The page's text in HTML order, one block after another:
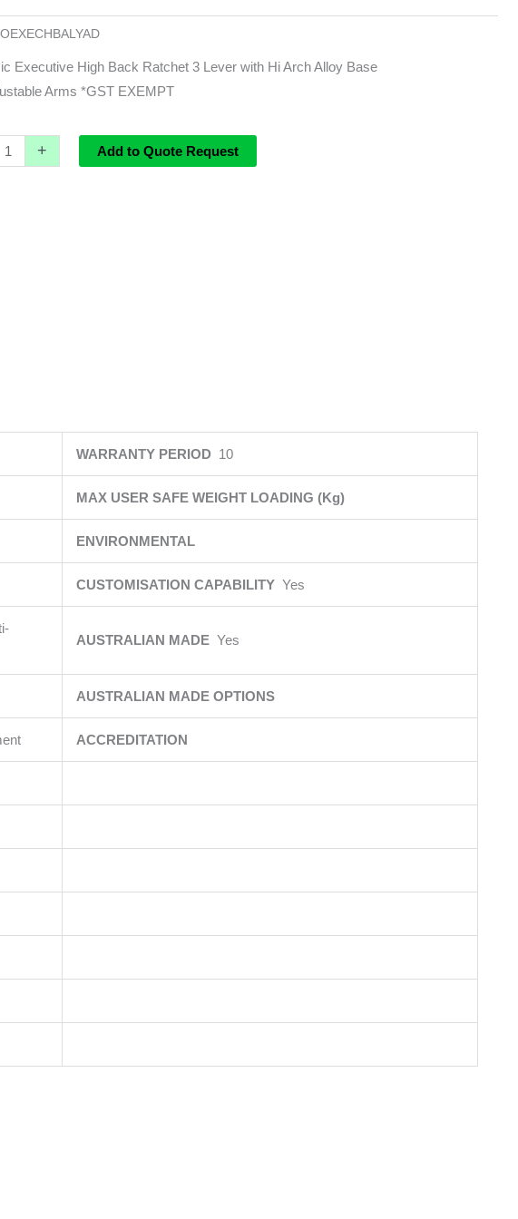
Executive High Back Ratchet 3 Lever with Hi Arch Alloy Base
Arms *GST EXEMPT
+ Add to Quote Request
WARRANTY PERIOD 10
MAX USER SAFE WEIGHT LOADING (Kg)
ENVIRONMENTAL
CUSTOMISATION CAPABILITY Yes
AUSTRALIAN MADE Yes
AUSTRALIAN MADE OPTIONS
ACCREDITATION